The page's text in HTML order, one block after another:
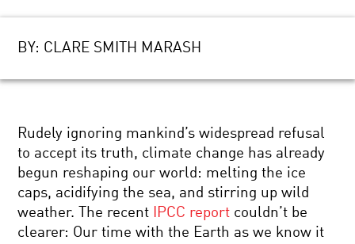
BY: CLARE SMITH MARASH
Rudely ignoring mankind’s widespread refusal
to accept its truth, climate change has already
begun reshaping our world: melting the ice
caps, acidifying the sea, and stirring up wild
weather. The recent
IPCC report couldn’t be
clearer: Our time with the Earth as we know it